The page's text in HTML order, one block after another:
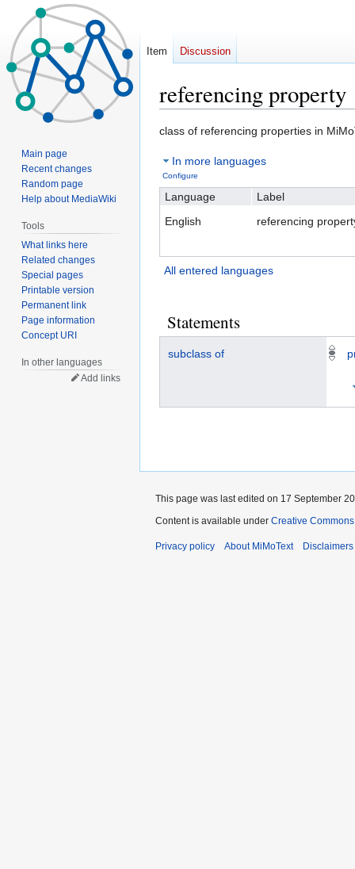
referencing property
Jump
navigation
Jump
search
class of referencing properties in
In more languages
Configure
Language
Label
English
referencing
All entered languages
Statements
subclass of
Item Discussion
Main page
Recent changes
Random page
Help about MediaWiki
Tools
What links here
Related changes
Special pages
Printable version
Permanent link
Page information
Concept URI
In other languages
Add links
This page was last edited on 17 September
Content is available under Creative
Privacy policy About MiMoText Disclaimers